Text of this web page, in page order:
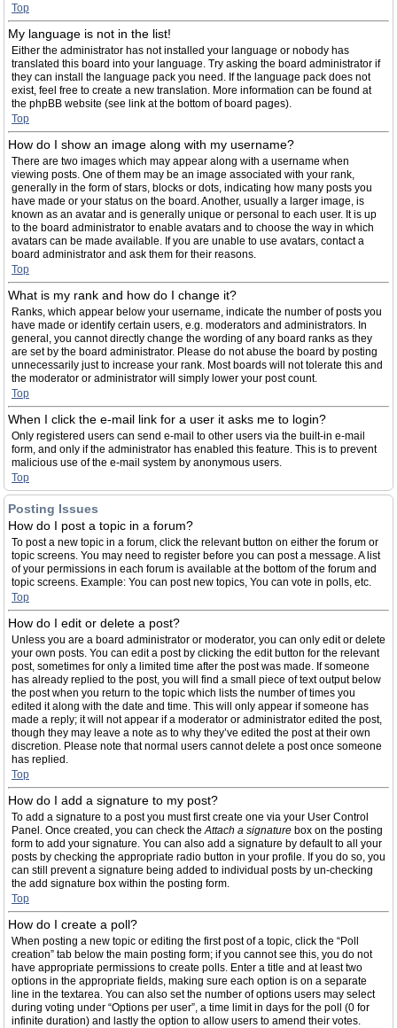
Top
My language is not in the list!
Either the administrator has not installed your language or nobody has
translated this board into your language. Try asking the board administrator if
they can install the language pack you need. If the language pack does not
exist, feel free to create a new translation. More information can be found at
the phpBB website (see link at the bottom of board pages).
Top
How do I show an image along with my username?
There are two images which may appear along with a username when
viewing posts. One of them may be an image associated with your rank,
generally in the form of stars, blocks or dots, indicating how many posts you
have made or your status on the board. Another, usually a larger image, is
known as an avatar and is generally unique or personal to each user. It is up
to the board administrator to enable avatars and to choose the way in which
avatars can be made available. If you are unable to use avatars, contact a
board administrator and ask them for their reasons.
Top
What is my rank and how do I change it?
Ranks, which appear below your username, indicate the number of posts you
have made or identify certain users, e.g. moderators and administrators. In
general, you cannot directly change the wording of any board ranks as they
are set by the board administrator. Please do not abuse the board by posting
unnecessarily just to increase your rank. Most boards will not tolerate this and
the moderator or administrator will simply lower your post count.
Top
When I click the e-mail link for a user it asks me to login?
Only registered users can send e-mail to other users via the built-in e-mail
form, and only if the administrator has enabled this feature. This is to prevent
malicious use of the e-mail system by anonymous users.
Top
Posting Issues
How do I post a topic in a forum?
To post a new topic in a forum, click the relevant button on either the forum or
topic screens. You may need to register before you can post a message. A list
of your permissions in each forum is available at the bottom of the forum and
topic screens. Example: You can post new topics, You can vote in polls, etc.
Top
How do I edit or delete a post?
Unless you are a board administrator or moderator, you can only edit or delete
your own posts. You can edit a post by clicking the edit button for the relevant
post, sometimes for only a limited time after the post was made. If someone
has already replied to the post, you will find a small piece of text output below
the post when you return to the topic which lists the number of times you
edited it along with the date and time. This will only appear if someone has
made a reply; it will not appear if a moderator or administrator edited the post,
though they may leave a note as to why they’ve edited the post at their own
discretion. Please note that normal users cannot delete a post once someone
has replied.
Top
How do I add a signature to my post?
To add a signature to a post you must first create one via your User Control
Panel. Once created, you can check theAttach a signature box on the posting
form to add your signature. You can also add a signature by default to all your
posts by checking the appropriate radio button in your profile. If you do so, you
can still prevent a signature being added to individual posts by un-checking
the add signature box within the posting form.
Top
How do I create a poll?
When posting a new topic or editing the first post of a topic, click the “Poll
creation” tab below the main posting form; if you cannot see this, you do not
have appropriate permissions to create polls. Enter a title and at least two
options in the appropriate fields, making sure each option is on a separate
line in the textarea. You can also set the number of options users may select
during voting under “Options per user”, a time limit in days for the poll (0 for
infinite duration) and lastly the option to allow users to amend their votes.